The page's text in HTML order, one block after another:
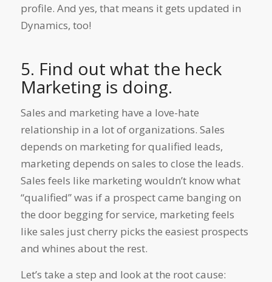
profile. And yes, that means it gets updated in
Dynamics, too!
5. Find out what the heck
Marketing is doing.
Sales and marketing have a love-hate
relationship in a lot of organizations. Sales
depends on marketing for qualified leads,
marketing depends on sales to close the leads.
Sales feels like marketing wouldn’t know what
“qualified” was if a prospect came banging on
the door begging for service, marketing feels
like sales just cherry picks the easiest prospects
and whines about the rest.
Let’s take a step and look at the root cause: